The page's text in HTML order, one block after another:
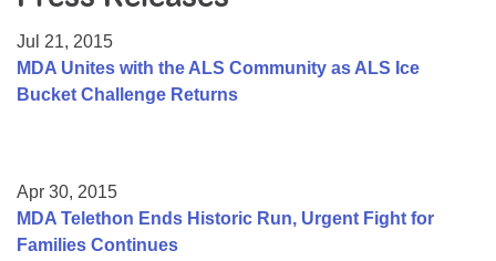
College Scholarship Program
Gene Therapy Support Network
Jul 21, 2015
MDA Unites with the ALS Community as ALS Ice
Bucket Challenge Returns
Apr 30, 2015
MDA Telethon Ends Historic Run, Urgent Fight for
Families Continues